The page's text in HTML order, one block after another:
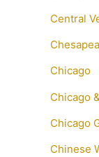
Central
Chicago
Chicago
Chicago
Chinese